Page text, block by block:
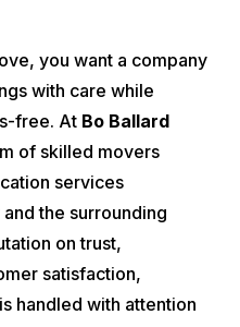
you want a company
with care while
free. At Bo Ballard
of skilled movers
services
the surrounding
on trust,
satisfaction,
handled with attention